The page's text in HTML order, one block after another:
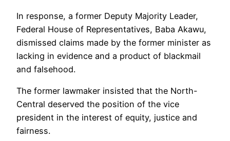
In response, a former Deputy Majority Leader,
Federal House of Representatives, Baba Akawu,
dismissed claims made by the former minister as
lacking in evidence and a product of blackmail
and falsehood.
The former lawmaker insisted that the North-
Central deserved the position of the vice
president in the interest of equity, justice and
fairness.